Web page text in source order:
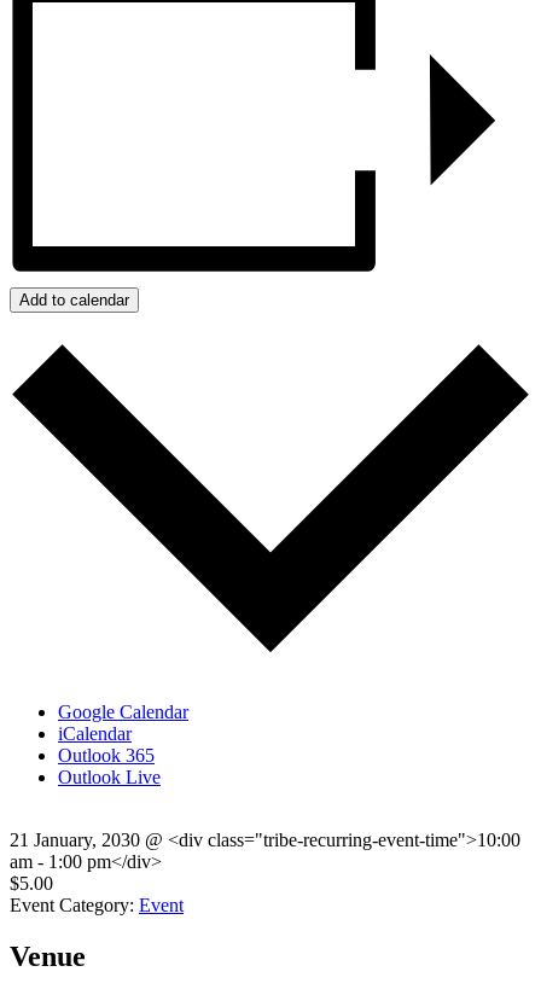
Add to calendar
Google Calendar
iCalendar
Outlook 365
Outlook Live
21 January, 2030 @ <div class="tribe-recurring-event-time">10:00
am - 1:00 pm</div>
$5.00
Event Category: Event
Venue